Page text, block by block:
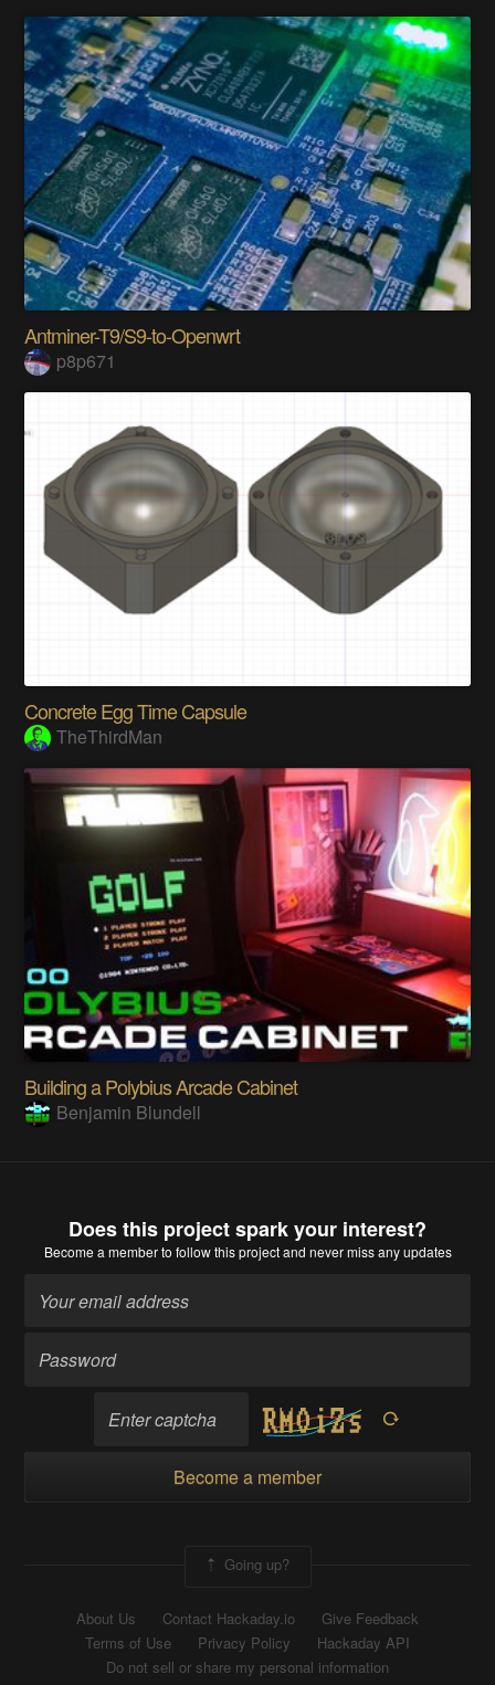
Antminer-T9/S9-to-Openwrt
p8p671
Concrete Egg Time Capsule
TheThirdMan
Building a Polybius Arcade Cabinet
Benjamin Blundell
Does this project spark your interest?
Become a memberto follow this project and never miss any updates
Become a member
Going up?
About Us Contact Hackaday.io
Give Feedback
Terms of Use
Privacy Policy
Hackaday API
Do not sell or share my personal information